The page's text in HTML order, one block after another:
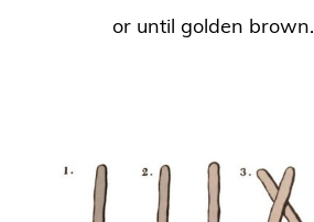
or until golden brown.